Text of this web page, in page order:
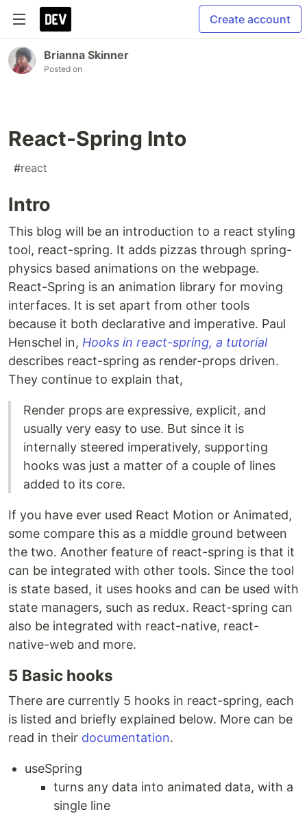
Create account
Brianna Skinner
Posted on
React-Spring Into
#react
Intro
This blog will be an introduction to a react styling
tool, react-spring. It adds pizzas through spring-
physics based animations on the webpage.
React-Spring is an animation library for moving
interfaces. It is set apart from other tools
because it both declarative and imperative. Paul
Henschel in, Hooks in react-spring, a tutorial
describes react-spring as render-props driven.
They continue to explain that,
Render props are expressive, explicit, and
usually very easy to use. But since it is
internally steered imperatively, supporting
hooks was just a matter of a couple of lines
added to its core.
If you have ever used React Motion or Animated,
some compare this as a middle ground between
the two. Another feature of react-spring is that it
can be integrated with other tools. Since the tool
is state based, it uses hooks and can be used with
state managers, such as redux. React-spring can
also be integrated with react-native, react-
native-web and more.
5 Basic hooks
There are currently 5 hooks in react-spring, each
is listed and briefly explained below. More can be
read in their documentation.
useSpring
turns any data into animated data, with a
single line